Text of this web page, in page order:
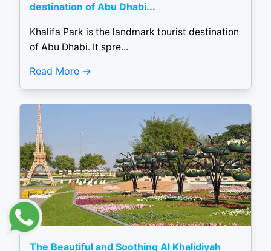
destination of Abu Dhabi...
Khalifa Park is the landmark tourist destination
of Abu Dhabi. It spre...
Read More
The Beautiful and Soothing Al Khalidiyah